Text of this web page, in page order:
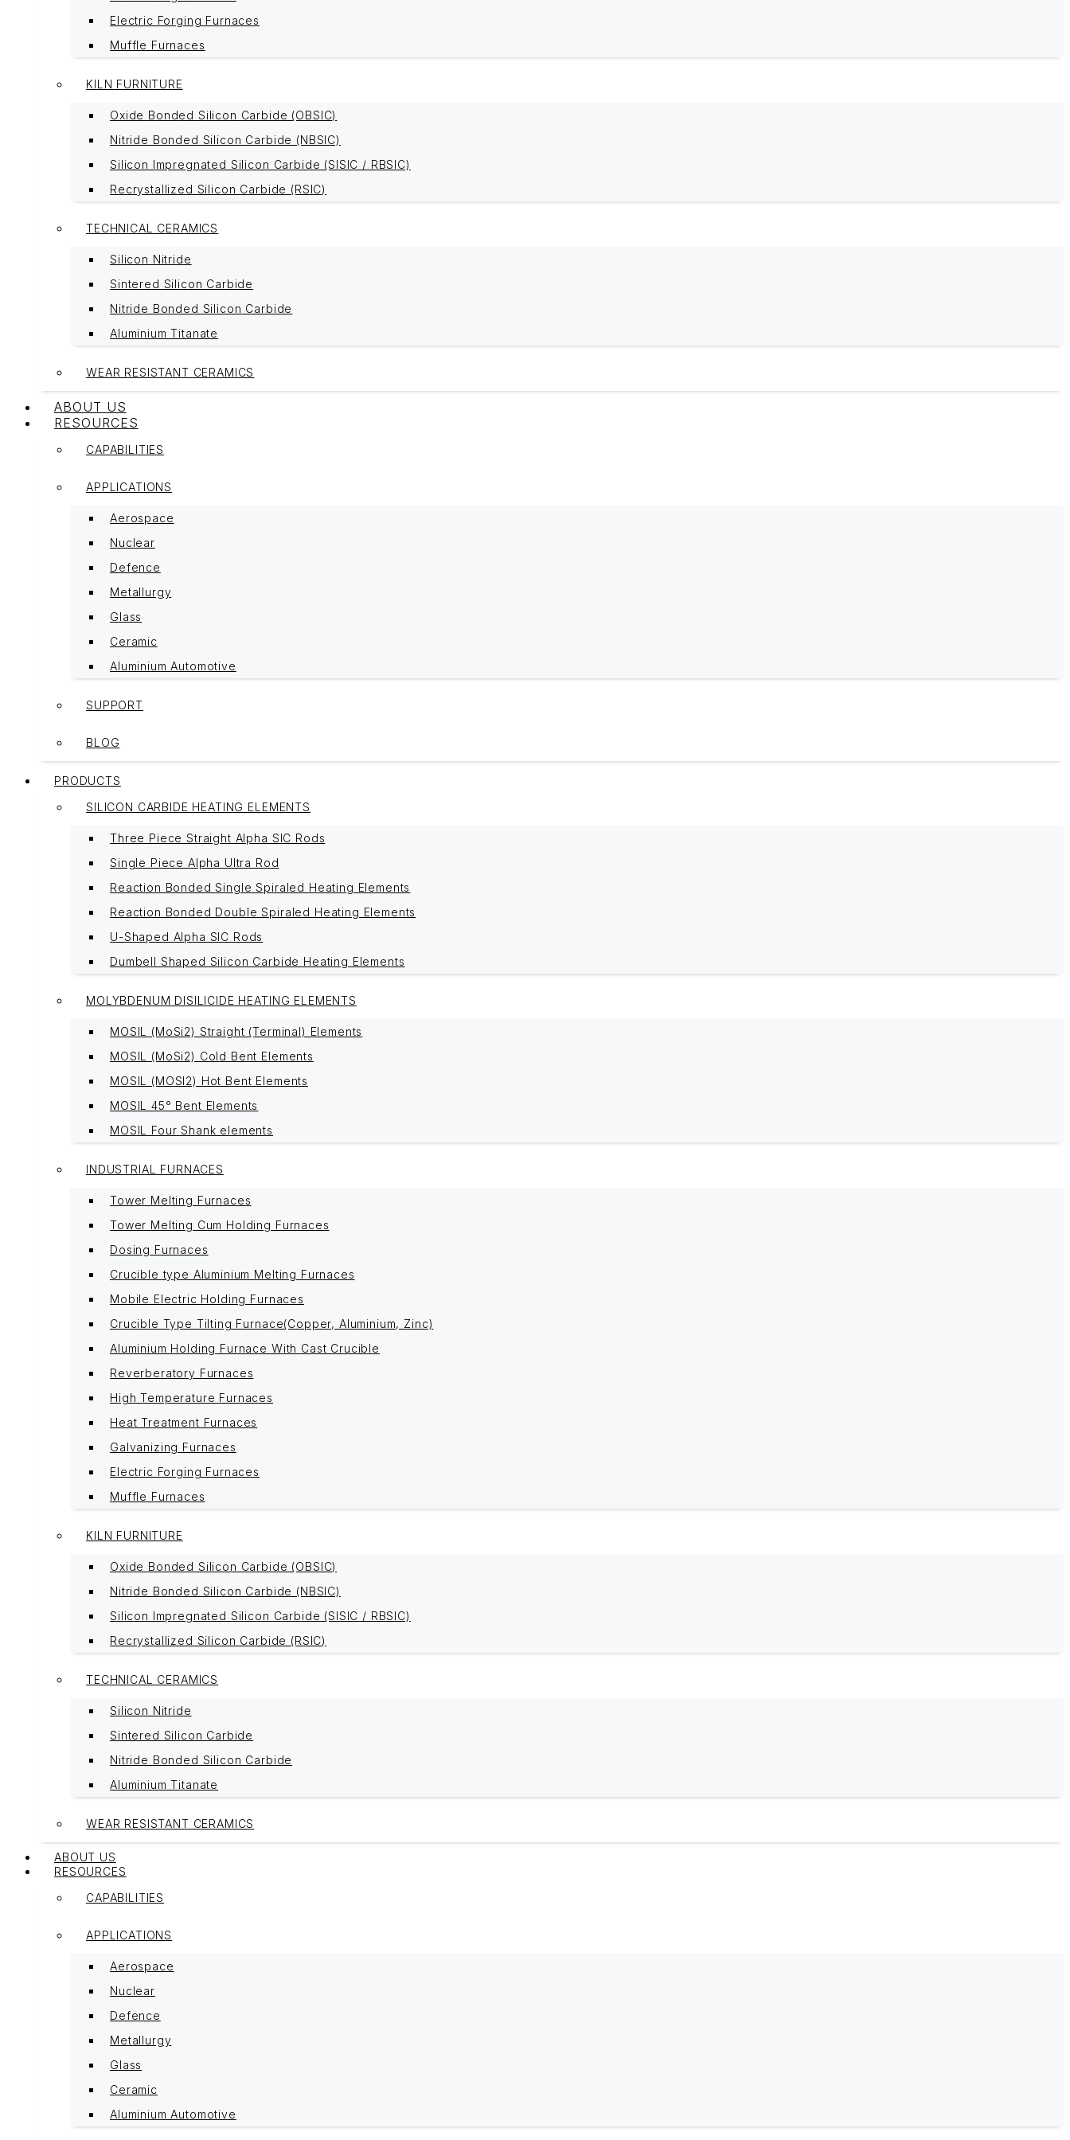
Electric Forging Furnaces
Muffle Furnaces
KILN FURNITURE
Oxide Bonded Silicon Carbide (OBSIC)
Nitride Bonded Silicon Carbide (NBSIC)
Silicon Impregnated Silicon Carbide (SISIC / RBSIC)
Recrystallized Silicon Carbide (RSIC)
TECHNICAL CERAMICS
Silicon Nitride
Sintered Silicon Carbide
Nitride Bonded Silicon Carbide
Aluminium Titanate
WEAR RESISTANT CERAMICS
ABOUT US
RESOURCES
CAPABILITIES
APPLICATIONS
Aerospace
Nuclear
Defence
Metallurgy
Glass
Ceramic
Aluminium Automotive
SUPPORT
BLOG
PRODUCTS
SILICON CARBIDE HEATING ELEMENTS
Three Piece Straight Alpha SIC Rods
Single Piece Alpha Ultra Rod
Reaction Bonded Single Spiraled Heating Elements
Reaction Bonded Double Spiraled Heating Elements
U-Shaped Alpha SIC Rods
Dumbell Shaped Silicon Carbide Heating Elements
MOLYBDENUM DISILICIDE HEATING ELEMENTS
MOSIL (MoSi2) Straight (Terminal) Elements
MOSIL (MoSi2) Cold Bent Elements
MOSIL (MOSI2) Hot Bent Elements
MOSIL 45° Bent Elements
MOSIL Four Shank elements
INDUSTRIAL FURNACES
Tower Melting Furnaces
Tower Melting Cum Holding Furnaces
Dosing Furnaces
Crucible type Aluminium Melting Furnaces
Mobile Electric Holding Furnaces
Crucible Type Tilting Furnace(Copper, Aluminium, Zinc)
Aluminium Holding Furnace With Cast Crucible
Reverberatory Furnaces
High Temperature Furnaces
Heat Treatment Furnaces
Galvanizing Furnaces
Electric Forging Furnaces
Muffle Furnaces
KILN FURNITURE
Oxide Bonded Silicon Carbide (OBSIC)
Nitride Bonded Silicon Carbide (NBSIC)
Silicon Impregnated Silicon Carbide (SISIC / RBSIC)
Recrystallized Silicon Carbide (RSIC)
TECHNICAL CERAMICS
Silicon Nitride
Sintered Silicon Carbide
Nitride Bonded Silicon Carbide
Aluminium Titanate
WEAR RESISTANT CERAMICS
ABOUT US
RESOURCES
CAPABILITIES
APPLICATIONS
Aerospace
Nuclear
Defence
Metallurgy
Glass
Ceramic
Aluminium Automotive